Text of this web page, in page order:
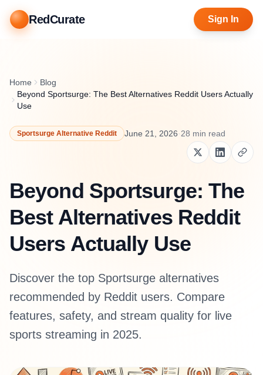
RedCurate Sign In
Home
Blog
Beyond Sportsurge: The Best Alternatives Reddit Users Actually
Use
Sportsurge Alternative Reddit June 21, 2026·28 min read
Beyond Sportsurge: The
Best Alternatives Reddit
Users Actually Use
Discover the top Sportsurge alternatives
recommended by Reddit users. Compare
features, safety, and stream quality for live
sports streaming in 2025.